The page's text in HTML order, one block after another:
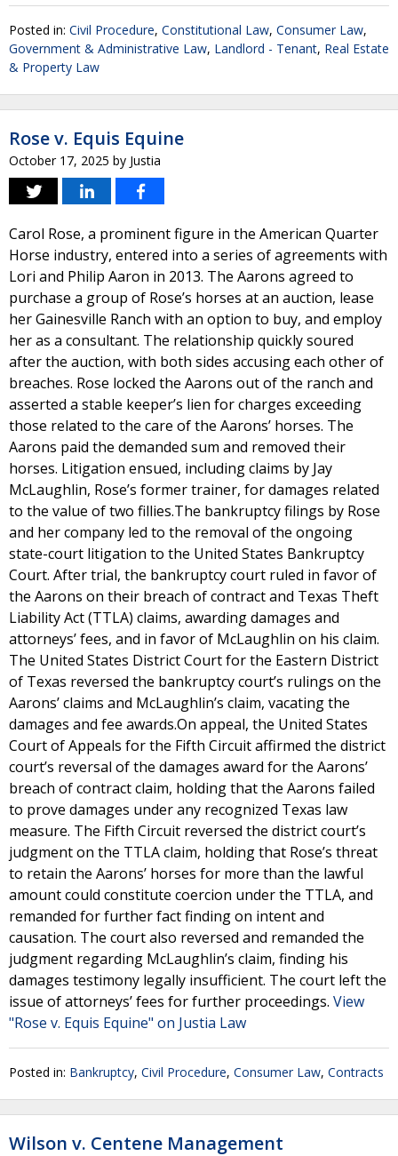
Posted in: Civil Procedure, Constitutional Law, Consumer Law,
Government & Administrative Law, Landlord - Tenant, Real Estate
& Property Law
Rose v. Equis Equine
October 17, 2025 by Justia
Carol Rose, a prominent figure in the American Quarter
Horse industry, entered into a series of agreements with
Lori and Philip Aaron in 2013. The Aarons agreed to
purchase a group of Rose’s horses at an auction, lease
her Gainesville Ranch with an option to buy, and employ
her as a consultant. The relationship quickly soured
after the auction, with both sides accusing each other of
breaches. Rose locked the Aarons out of the ranch and
asserted a stable keeper’s lien for charges exceeding
those related to the care of the Aarons’ horses. The
Aarons paid the demanded sum and removed their
horses. Litigation ensued, including claims by Jay
McLaughlin, Rose’s former trainer, for damages related
to the value of two fillies.The bankruptcy filings by Rose
and her company led to the removal of the ongoing
state-court litigation to the United States Bankruptcy
Court. After trial, the bankruptcy court ruled in favor of
the Aarons on their breach of contract and Texas Theft
Liability Act (TTLA) claims, awarding damages and
attorneys’ fees, and in favor of McLaughlin on his claim.
The United States District Court for the Eastern District
of Texas reversed the bankruptcy court’s rulings on the
Aarons’ claims and McLaughlin’s claim, vacating the
damages and fee awards.On appeal, the United States
Court of Appeals for the Fifth Circuit affirmed the district
court’s reversal of the damages award for the Aarons’
breach of contract claim, holding that the Aarons failed
to prove damages under any recognized Texas law
measure. The Fifth Circuit reversed the district court’s
judgment on the TTLA claim, holding that Rose’s threat
to retain the Aarons’ horses for more than the lawful
amount could constitute coercion under the TTLA, and
remanded for further fact finding on intent and
causation. The court also reversed and remanded the
judgment regarding McLaughlin’s claim, finding his
damages testimony legally insufficient. The court left the
issue of attorneys’ fees for further proceedings. View
"Rose v. Equis Equine" on Justia Law
Posted in: Bankruptcy, Civil Procedure, Consumer Law, Contracts
Wilson v. Centene Management